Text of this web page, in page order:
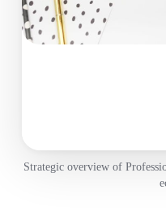
Strategic overview of